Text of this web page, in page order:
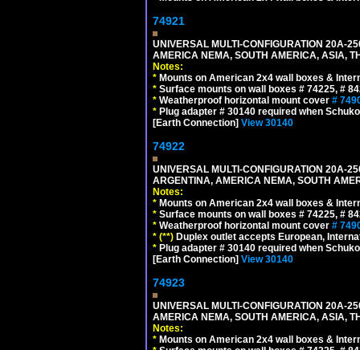
74921
UNIVERSAL MULTI-CONFIGURATION 20A-
AMERICA NEMA, SOUTH AMERICA, ASIA,
Notes:
* Mounts on American 2x4 wall boxes &
* Surface mounts on wall boxes # 74225, #
* Weatherproof horizontal mount cover #
* Plug adapter # 30140 required when
[Earth Connection] View 30140
74922
UNIVERSAL MULTI-CONFIGURATION 20A-
ARGENTINA, AMERICA NEMA, SOUTH
Notes:
* Mounts on American 2x4 wall boxes &
* Surface mounts on wall boxes # 74225, #
* Weatherproof horizontal mount cover #
* (**) Duplex outlet accepts European,
* Plug adapter # 30140 required when
[Earth Connection] View 30140
74923
UNIVERSAL MULTI-CONFIGURATION 20A-
AMERICA NEMA, SOUTH AMERICA, ASIA,
Notes:
* Mounts on American 2x4 wall boxes &